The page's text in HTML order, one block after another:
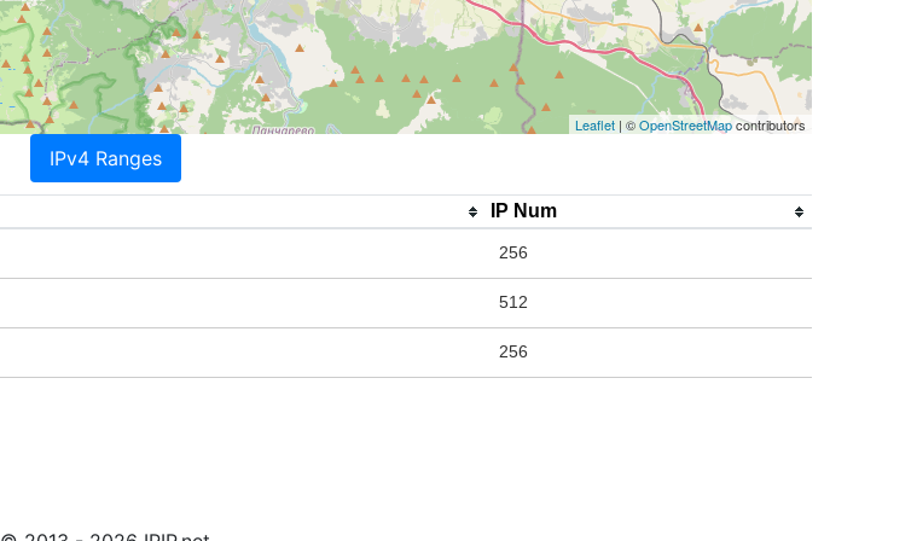
Leaflet | ©OpenStreetMapcontributors
IPv4 Ranges
IP Num
256
512
256